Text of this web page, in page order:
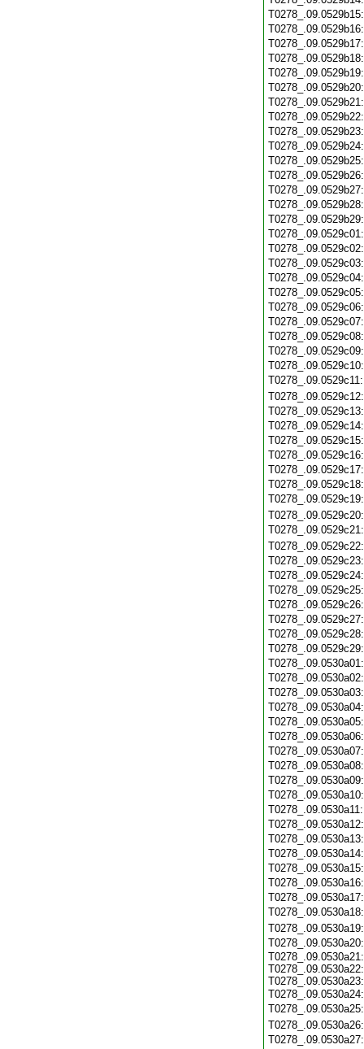
T0278_.09.0530a21:
T0278_.09.0530a22:
T0278_.09.0530a23: